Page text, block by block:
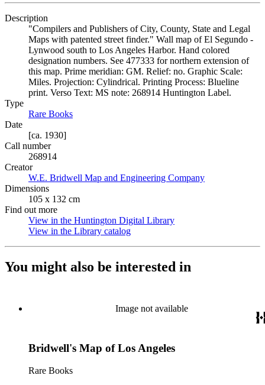
Description
"Compilers and Publishers of City, County, State and Legal
Maps with patented street finder." Wall map of El Segundo -
Lynwood south to Los Angeles Harbor. Hand colored
designation numbers. See 477333 for northern extension of
this map. Prime meridian: GM. Relief: no. Graphic Scale:
Miles. Projection: Cylindrical. Printing Process: Blueline
print. Verso Text: MS note: 268914 Huntington Label.
Type
Rare Books
Date
[ca. 1930]
Call number
268914
Creator
W.E. Bridwell Map and Engineering Company
Dimensions
105 x 132 cm
Find out more
View in the Huntington Digital Library
View in the Library catalog
You might also be interested in
Image not available
Bridwell's Map of Los Angeles
Rare Books